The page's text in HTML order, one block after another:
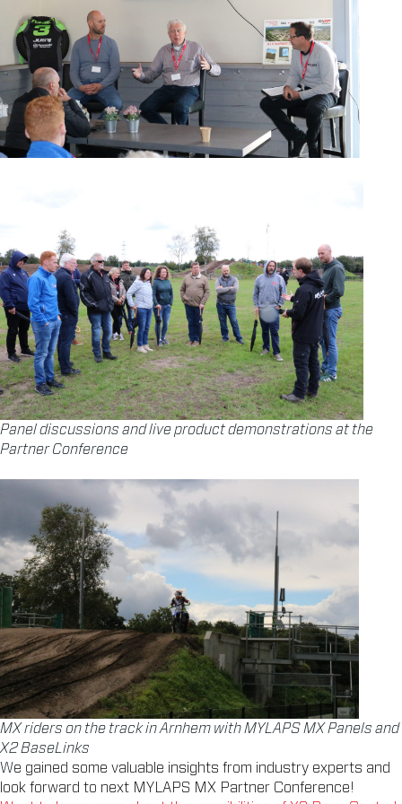
Panel discussions and live product demonstrations at the
Partner Conference
MX riders on the track in Arnhem with MYLAPS MX Panels and
X2 BaseLinks
We gained some valuable insights from industry experts and
look forward to next MYLAPS MX Partner Conference!